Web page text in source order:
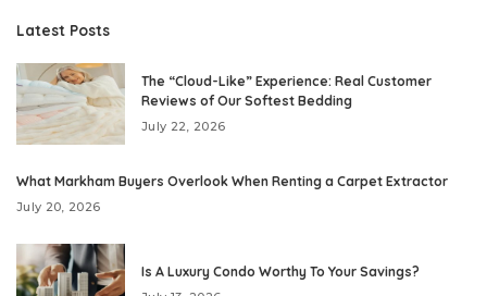
Latest Posts
The “Cloud-Like” Experience: Real Customer
Reviews of Our Softest Bedding
July 22, 2026
What Markham Buyers Overlook When Renting a Carpet Extractor
July 20, 2026
Is A Luxury Condo Worthy To Your Savings?